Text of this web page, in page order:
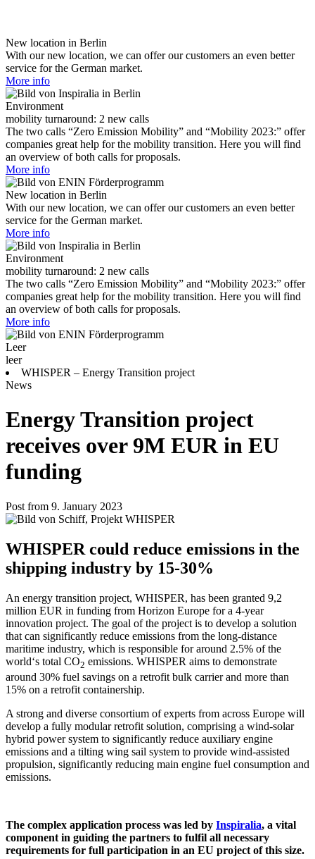
New location in Berlin
With our new location, we can offer our customers an even better
service for the German market.
More info
Environment
mobility turnaround: 2 new calls
The two calls “Zero Emission Mobility” and “Mobility 2023:” offer
companies great help for the mobility transition. Here you will find
an overview of both calls for proposals.
More info
New location in Berlin
With our new location, we can offer our customers an even better
service for the German market.
More info
Environment
mobility turnaround: 2 new calls
The two calls “Zero Emission Mobility” and “Mobility 2023:” offer
companies great help for the mobility transition. Here you will find
an overview of both calls for proposals.
More info
Leer
leer
WHISPER – Energy Transition project
News
Energy Transition project
receives over 9M EUR in EU
funding
Post from 9. January 2023
WHISPER could reduce emissions in the
shipping industry by 15-30%
An energy transition project, WHISPER, has been granted 9,2
million EUR in funding from Horizon Europe for a 4-year
innovation project. The goal of the project is to develop a solution
that can significantly reduce emissions from the long-distance
maritime industry, which is responsible for around 2.5% of the
world‘s total CO2 emissions. WHISPER aims to demonstrate
around 30% fuel savings on a retrofit bulk carrier and more than
15% on a retrofit containership.
A strong and diverse consortium of experts from across Europe will
develop a fully modular retrofit solution, comprising a wind-solar
hybrid power system to significantly reduce auxiliary engine
emissions and a tilting wing sail system to provide wind-assisted
propulsion, significantly reducing main engine fuel consumption and
emissions.
The complex application process was led by Inspiralia, a vital
component in guiding the partners to fulfil all necessary
requirements for full participation in an EU project of this size.